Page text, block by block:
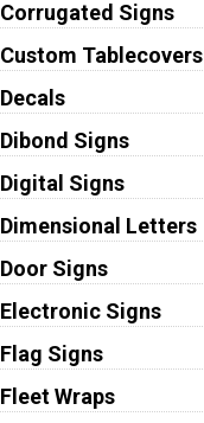
Corrugated Signs
Custom Tablecovers
Decals
Dibond Signs
Digital Signs
Dimensional Letters
Door Signs
Electronic Signs
Flag Signs
Fleet Wraps